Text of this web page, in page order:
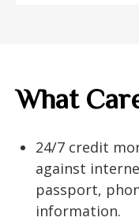
What
24/7 credit
against
passport,
information.